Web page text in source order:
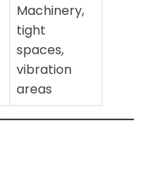
Machinery,
tight
spaces,
vibration
areas